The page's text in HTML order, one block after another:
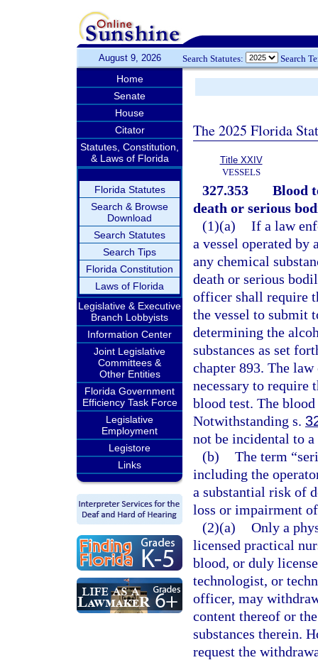
August 9, 2026 Search Statutes: Search
Home
Senate
House
Citator
Statutes, Constitution,
& Laws of Florida
Florida Statutes
Search & Browse
Download
Search Statutes
Search Tips
Florida Constitution
Laws of Florida
Legislative & Executive
Branch Lobbyists
Information Center
Joint Legislative
Committees &
Other Entities
Florida Government
Efficiency Task Force
Legislative
Employment
Legistore
Links
The 2025 Florida
Title XXIV
VESSELS
327.353
Blood
death or serious
(1)(a) If a law
a vessel operated by
any chemical
death or serious
officer shall require
the vessel to submit
determining the
substances as set
chapter 893. The
necessary to require
blood test. The
Notwithstanding s.
not be incidental to
(b) The term
including the
a substantial risk of
loss or impairment
(2)(a) Only a
licensed practical
blood, or duly
technologist, or
officer, may
content thereof or
substances therein.
request the